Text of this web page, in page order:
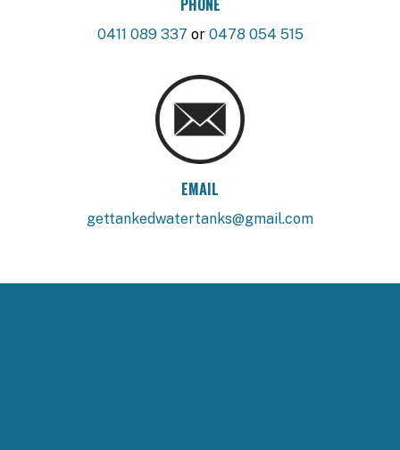
PHONE
0411 089 337 or 0478 054 515
EMAIL
gettankedwatertanks@gmail.com